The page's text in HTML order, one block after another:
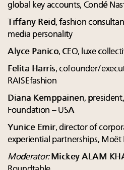
global key accounts, Condé
Tiffany Reid, fashion
media personality
Alyce Panico, CEO, luxe
Felita Harris, cofounder/
RAISEfashion
Diana Kemppainen,
Foundation – USA
Yunice Emir, director of
experiential partnerships, Moët
Moderator: Mickey ALAM